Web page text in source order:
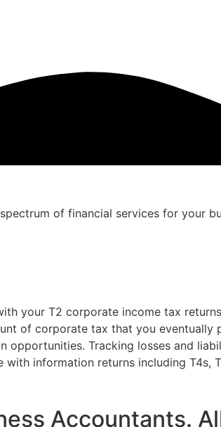
of financial services for your
your T2 corporate income tax
of corporate tax that you eventually
Tracking losses and
information returns including T4s,
Accountants.